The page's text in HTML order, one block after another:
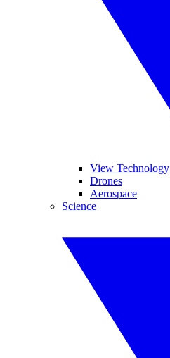
View Technology
Drones
Aerospace
Science